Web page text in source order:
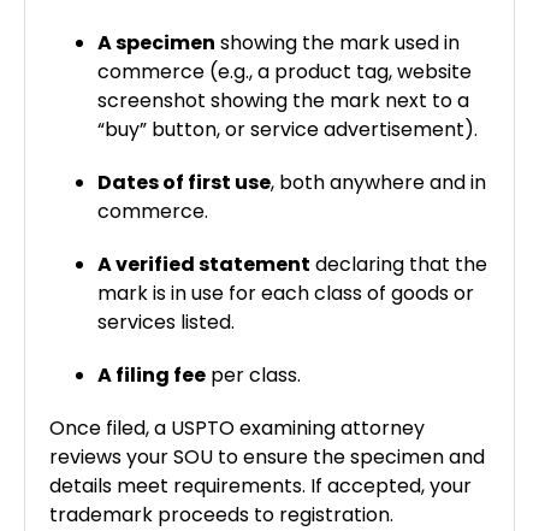
A specimen showing the mark used in
commerce (e.g., a product tag, website
screenshot showing the mark next to a
“buy” button, or service advertisement).
Dates of first use, both anywhere and in
commerce.
A verified statement declaring that the
mark is in use for each class of goods or
services listed.
A filing fee per class.
Once filed, a USPTO examining attorney
reviews your SOU to ensure the specimen and
details meet requirements. If accepted, your
trademark proceeds to registration.